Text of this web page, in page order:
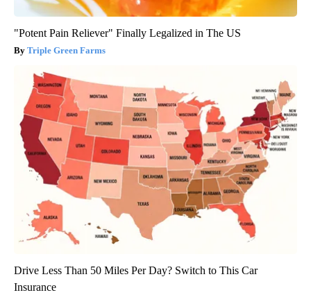
"Potent Pain Reliever" Finally Legalized in The US
Triple Green Farms
Drive Less Than 50 Miles Per Day? Switch to This Car
Insurance